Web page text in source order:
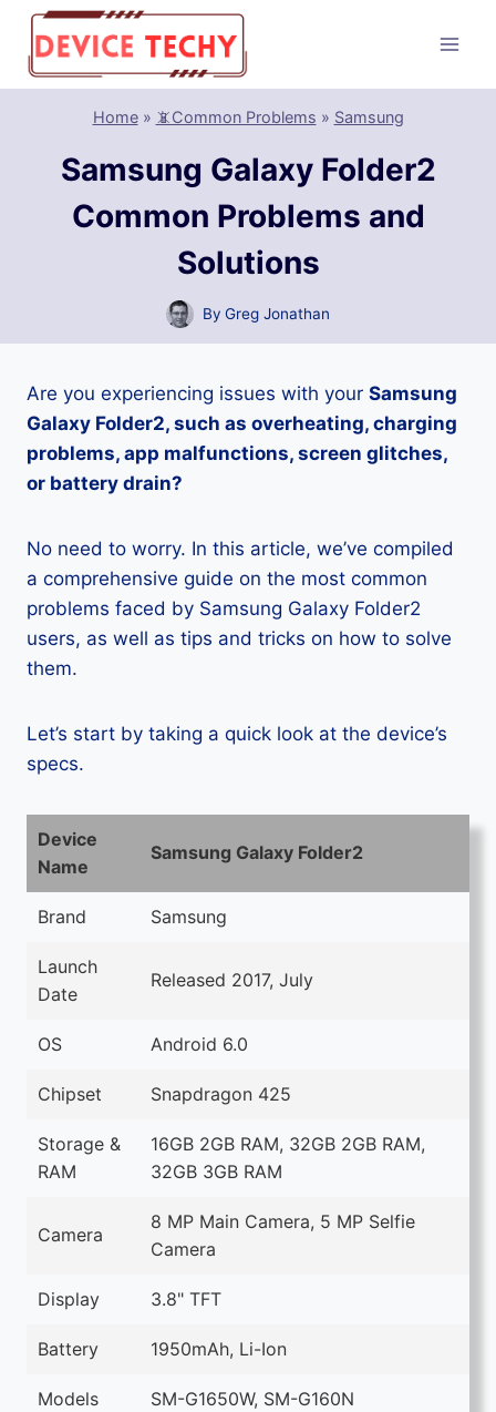
Skip
content
Home» 📵Common Problems » Samsung
Samsung Galaxy Folder2
Common Problems and
Solutions
By Greg Jonathan
Are you experiencing issues with your Samsung
Galaxy Folder2, such as overheating, charging
problems, app malfunctions, screen glitches,
or battery drain?
No need to worry. In this article, we’ve compiled
a comprehensive guide on the most common
problems faced by Samsung Galaxy Folder2
users, as well as tips and tricks on how to solve
them.
Let’s start by taking a quick look at the device’s
specs.
Device
Name
Samsung Galaxy Folder2
Brand Samsung
Launch
Date
Released 2017, July
OS Android 6.0
Chipset Snapdragon 425
Storage &
RAM
16GB 2GB RAM, 32GB 2GB RAM,
32GB 3GB RAM
Camera
8 MP Main Camera, 5 MP Selfie
Camera
Display 3.8" TFT
Battery 1950mAh, Li-Ion
Models SM-G1650W, SM-G160N